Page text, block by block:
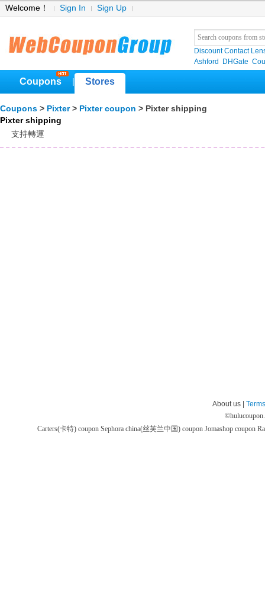
Welcome！ Sign In Sign Up
Discount Contact
Ashford
DHGate
Coupons Stores
Coupons > Pixter> Pixter coupon > Pixter shipping
Pixter shipping
支持轉運
About us |
©
Carters(卡特) coupon Sephora china(丝芙兰中国) coupon Jomashop coupon